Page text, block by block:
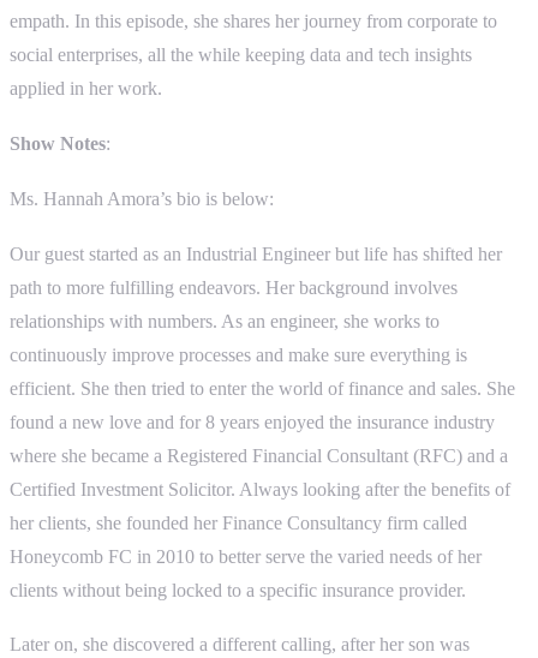
empath. In this episode, she shares her journey from corporate to
social enterprises, all the while keeping data and tech insights
applied in her work.
Show Notes:
Ms. Hannah Amora’s bio is below:
Our guest started as an Industrial Engineer but life has shifted her
path to more fulfilling endeavors. Her background involves
relationships with numbers. As an engineer, she works to
continuously improve processes and make sure everything is
efficient. She then tried to enter the world of finance and sales. She
found a new love and for 8 years enjoyed the insurance industry
where she became a Registered Financial Consultant (RFC) and a
Certified Investment Solicitor. Always looking after the benefits of
her clients, she founded her Finance Consultancy firm called
Honeycomb FC in 2010 to better serve the varied needs of her
clients without being locked to a specific insurance provider.
Later on, she discovered a different calling, after her son was